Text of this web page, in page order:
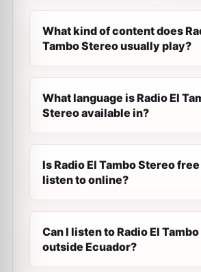
What kind of content does
Tambo Stereo usually play?
What language is Radio El
Stereo available in?
Is Radio El Tambo Stereo
listen to online?
Can I listen to Radio El
outside Ecuador?